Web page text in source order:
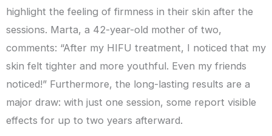
highlight the feeling of firmness in their skin after the
sessions. Marta, a 42-year-old mother of two,
comments: “After my HIFU treatment, I noticed that my
skin felt tighter and more youthful. Even my friends
noticed!” Furthermore, the long-lasting results are a
major draw: with just one session, some report visible
effects for up to two years afterward.